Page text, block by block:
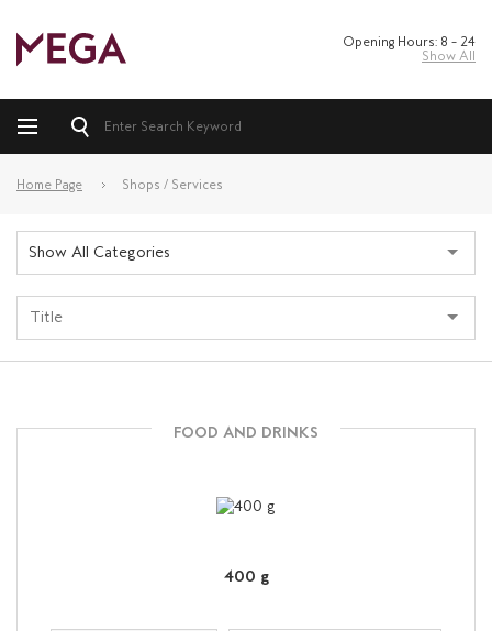
Opening Hours: 8 – 24
Show All
Home Page Shops / Services
Show All Categories
FOOD AND DRINKS
400 g